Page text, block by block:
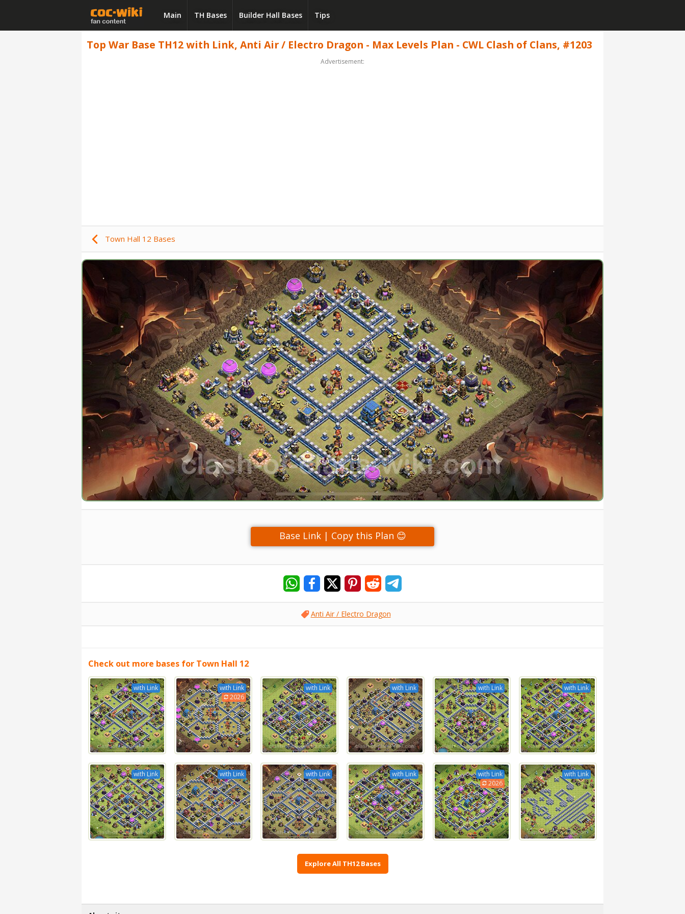
Main TH Bases Builder Hall Bases Tips
Top War Base TH12 with Link, Anti Air / Electro Dragon - Max Levels Plan - CWL Clash of Clans, #1203
Advertisement:
Town Hall 12 Bases
Base Link | Copy this Plan 😊
Anti Air / Electro Dragon
Check out more bases for Town Hall 12
with Link
with Link
2026
with Link with Link with Link with Link
with Link with Link with Link with Link
with Link
2026
with Link
Explore All TH12 Bases